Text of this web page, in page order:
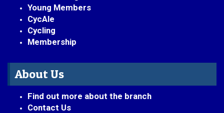
Young Members
CycAle
Cycling
Membership
About Us
Find out more about the branch
Contact Us